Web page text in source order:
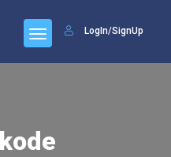
LogIn/SignUp